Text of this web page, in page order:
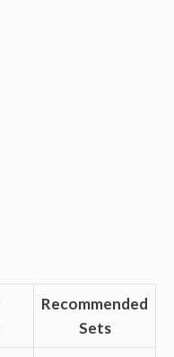
Recommended
Sets